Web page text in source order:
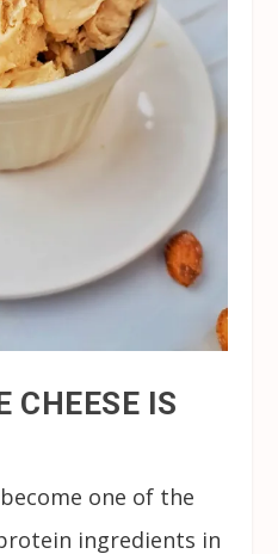
CHEESE IS
one of the
ingredients in